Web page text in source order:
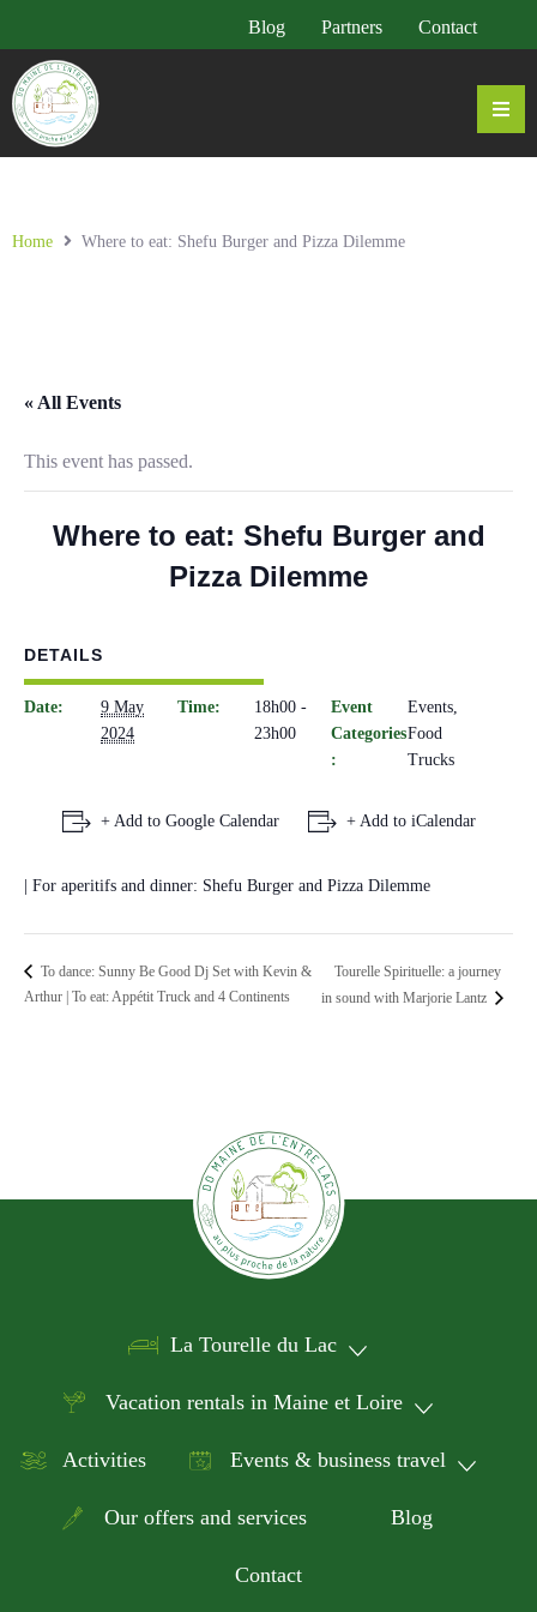
Blog Partners Contact
Home Where to eat: Shefu Burger and Pizza Dilemme
« All Events
This event has passed.
Where to eat: Shefu Burger and
Pizza Dilemme
| For aperitifs and dinner: Shefu Burger and Pizza Dilemme
+ Add to Google Calendar + Add to iCalendar
DETAILS
Date:
9 May
2024
Time:
18h00 -
23h00
Event
Categories
:
Events,
Food
Trucks
To dance: Sunny Be Good Dj Set with Kevin &
Arthur | To eat: Appétit Truck and 4 Continents
Tourelle Spirituelle: a journey
in sound with Marjorie Lantz
La Tourelle du Lac
Vacation rentals in Maine et Loire
Activities Events & business travel
Our offers and services Blog
Contact